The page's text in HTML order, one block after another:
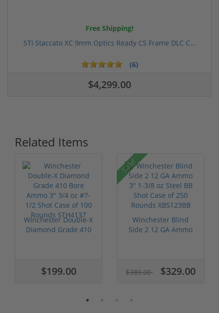
Free Shipping!
STI Staccato XC 9mm Optics Ready CS Frame DLC C...
(6)
$4,299.00
Related Items
Winchester Double-X
Diamond Grade 410
$199.00
Sale!
Winchester Blind
Side 2 12 GA Ammo
$389.00 $329.00